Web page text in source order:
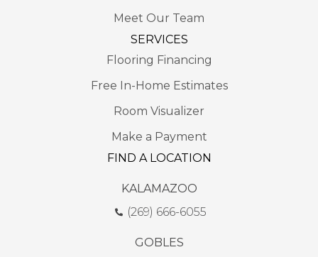
Meet Our Team
SERVICES
Flooring Financing
Free In-Home Estimates
Room Visualizer
Make a Payment
FIND A LOCATION
KALAMAZOO
(269) 666-6055
GOBLES